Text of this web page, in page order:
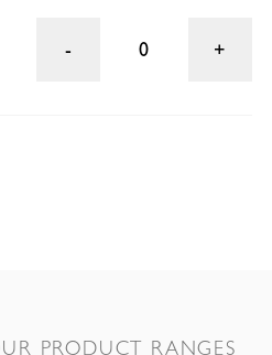
0
PRODUCT RANGES